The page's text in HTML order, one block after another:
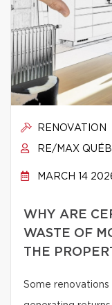
RENOVATION
RE/MAX
MARCH 14
WHY ARE
WASTE OF
THE
Some renovations